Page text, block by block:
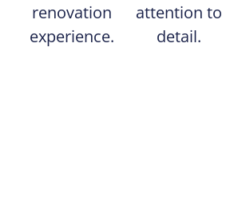
renovation
experience.
attention to
detail.